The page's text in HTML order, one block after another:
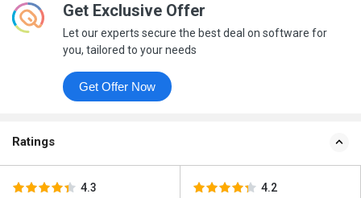
Get Exclusive Offer
Let our experts secure the best deal on software for
you, tailored to your needs
Get Offer Now
Ratings
4.3 4.2